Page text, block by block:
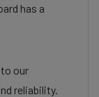
has a
our
reliability.